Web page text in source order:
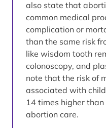
also state that
common medical
complication or
than the same risk
like wisdom tooth
colonoscopy, and
note that the risk of
associated with
14 times higher
abortion care.